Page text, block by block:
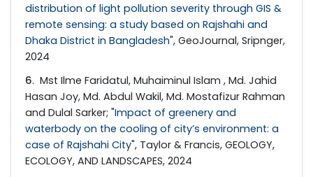
distribution of light pollution severity through GIS &
remote sensing: a study based on Rajshahi and
Dhaka District in Bangladesh", GeoJournal, Sripnger,
2024
6. Mst Ilme Faridatul, Muhaiminul Islam , Md. Jahid
Hasan Joy, Md. Abdul Wakil, Md. Mostafizur Rahman
and Dulal Sarker; "Impact of greenery and
waterbody on the cooling of city’s environment: a
case of Rajshahi City", Taylor & Francis, GEOLOGY,
ECOLOGY, AND LANDSCAPES, 2024